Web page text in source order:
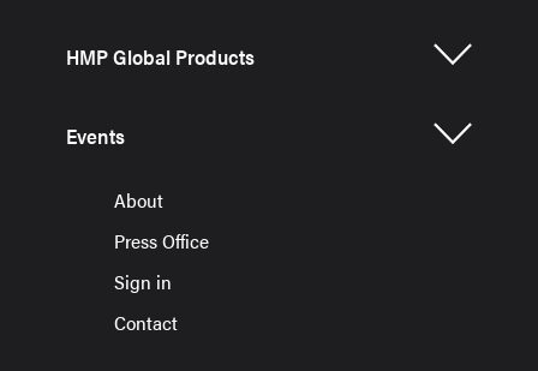
HMP Global Products
Events
About
Press Office
Sign in
Contact